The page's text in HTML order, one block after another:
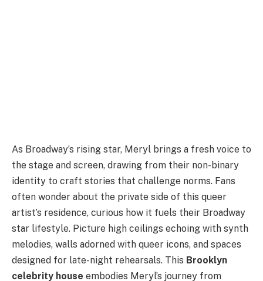
As Broadway’s rising star, Meryl brings a fresh voice to
the stage and screen, drawing from their non-binary
identity to craft stories that challenge norms. Fans
often wonder about the private side of this queer
artist’s residence, curious how it fuels their Broadway
star lifestyle. Picture high ceilings echoing with synth
melodies, walls adorned with queer icons, and spaces
designed for late-night rehearsals. This Brooklyn
celebrity house embodies Meryl’s journey from